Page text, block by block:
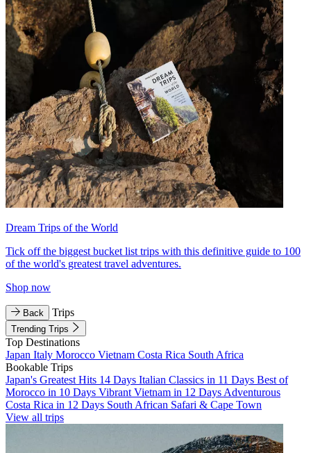
Dream Trips of the World
Tick off the biggest bucket list trips with this definitive guide to 100
of the world's greatest travel adventures.
Shop now
Back Trips
Trending Trips
Top Destinations
Japan Italy Morocco Vietnam Costa Rica South Africa
Bookable Trips
Japan's Greatest Hits 14 Days Italian Classics in 11 Days Best of
Morocco in 10 Days Vibrant Vietnam in 12 Days Adventurous
Costa Rica in 12 Days South African Safari & Cape Town
View all trips